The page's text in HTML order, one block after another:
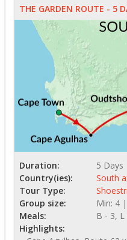
THE GARDEN ROUTE - 5
Duration:
5 Days
Country(ies):
South
Tour Type:
Group size:
Min: 4
Meals:
B - 3,
Highlights: